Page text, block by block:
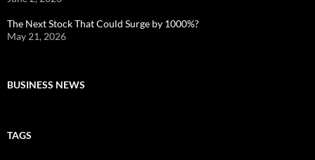
The Next Stock That Could Surge by 1000%?
May 21, 2026
BUSINESS NEWS
TAGS